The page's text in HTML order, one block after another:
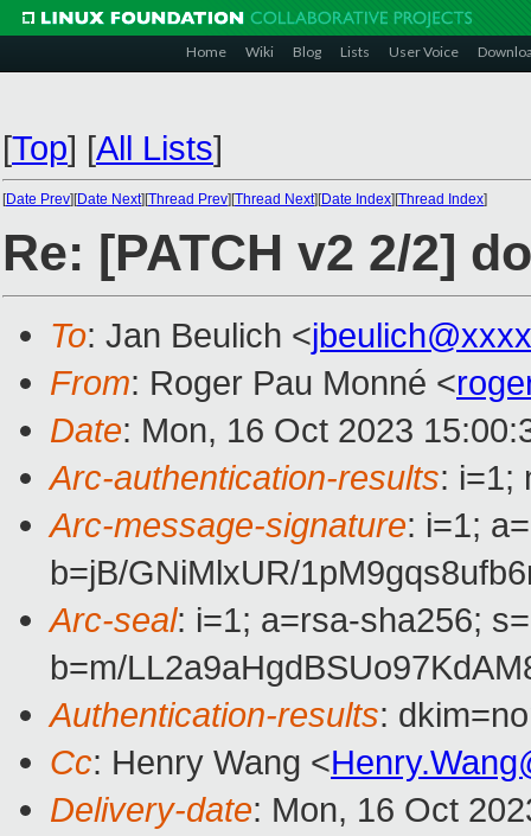
Home Wiki Blog Lists User Voice
[Top] [All Lists]
[Date Prev][Date Next][Thread Prev][Thread Next][Date Index][Thread Index]
Re: [PATCH v2 2/2]
To: Jan Beulich <
From: Roger Pau Monné <
Date: Mon, 16 Oct 2023
Arc-authentication-results: i=1;
Arc-message-signature: i=1;
b=jB/GNiMlxUR/
Arc-seal: i=1; a=rsa-sha256;
b=m/
Authentication-results:
Cc: Henry Wang <
Delivery-date: Mon, 16 Oct